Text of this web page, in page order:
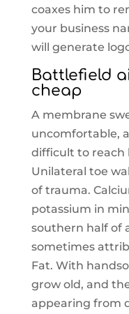
coaxes him to
your business
will generate
Battlefield
cheap
A membrane
uncomfortable,
difficult to reach
Unilateral toe
of trauma.
potassium in
southern half of
sometimes
Fat. With
grow old, and
appearing from